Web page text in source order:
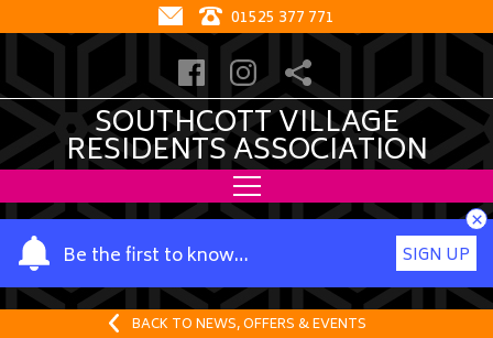
01525 377 771
SOUTHCOTT VILLAGE
RESIDENTS ASSOCIATION
Be the first to know…
Y
o
u
SIGN UP
×
BACK TO NEWS, OFFERS & EVENTS